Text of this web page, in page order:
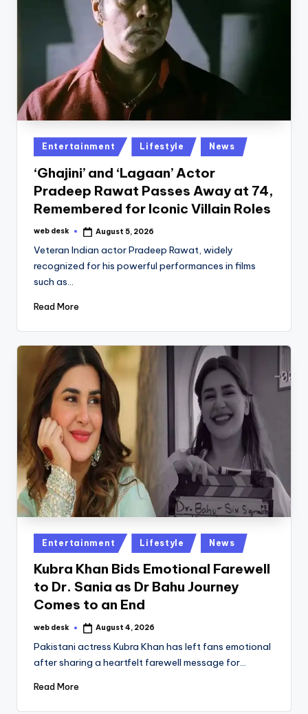
Posted
in
Entertainment Lifestyle News
‘Ghajini’ and ‘Lagaan’ Actor
Pradeep Rawat Passes Away at 74,
Remembered for Iconic Villain Roles
Posted
web desk August 5, 2026
Veteran Indian actor Pradeep Rawat, widely
recognized for his powerful performances in films
such as…
Read More
Posted
in
Entertainment Lifestyle News
Kubra Khan Bids Emotional Farewell
to Dr. Sania as Dr Bahu Journey
Comes to an End
Posted
web desk August 4, 2026
Pakistani actress Kubra Khan has left fans emotional
after sharing a heartfelt farewell message for…
Read More